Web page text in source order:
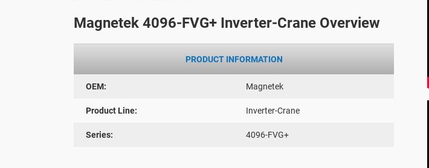
Magnetek 4096-FVG+ Inverter-Crane Overview
PRODUCT INFORMATION
OEM: Magnetek
Product Line: Inverter-Crane
Series: 4096-FVG+